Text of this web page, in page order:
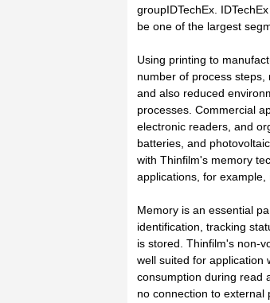
groupIDTechEx.
be one of the largest
Using printing to
number of process steps,
and also reduced
processes. Commercial
electronic readers, and
batteries, and
with Thinfilm's memory
applications, for example,
Memory is an essential
identification, tracking
is stored. Thinfilm's non-
well suited for application
consumption during read
no connection to external